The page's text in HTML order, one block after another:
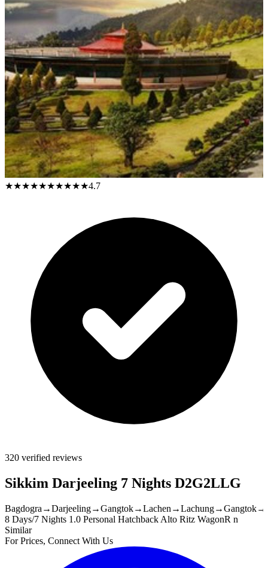
★★★★★★★★★★4.7
320 verified reviews
Sikkim Darjeeling 7 Nights D2G2LLG
Bagdogra →Darjeeling→Gangtok→Lachen →Lachung→Gangtok→
8 Days/7 Nights 1.0 Personal Hatchback Alto Ritz WagonR n
Similar
For Prices, Connect With Us